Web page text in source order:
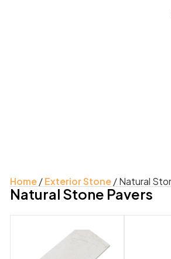
Home/Exterior Stone/ Natural
Natural Stone Pavers
Product Color